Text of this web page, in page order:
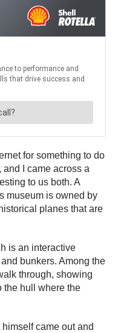
for something to do
I came across a
to us both. A
museum is owned by
planes that are
is an interactive
bunkers. Among the
through, showing
the hull where the
came out and